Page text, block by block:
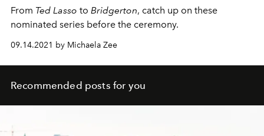
From Ted Lasso to Bridgerton, catch up on these
nominated series before the ceremony.
09.14.2021 by Michaela Zee
Recommended posts for you